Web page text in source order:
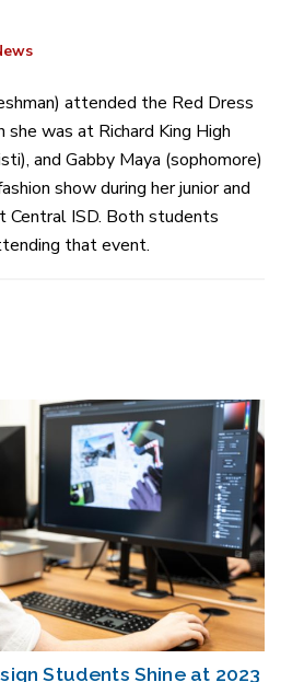
attended the Red Dress
she was at Richard King High
and Gabby Maya (sophomore)
show during her junior and
Central ISD. Both students
that event.
Students Shine at 2023